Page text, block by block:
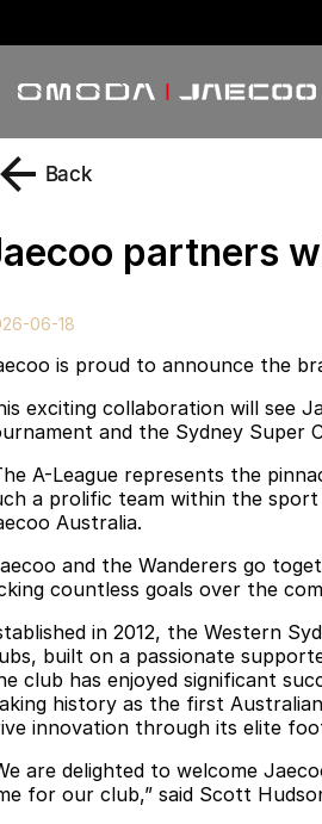
Back
partners
06-18
is proud to announce the
exciting collaboration will see
and the Sydney Super
A-League represents the
a prolific team within the sport
Australia.
and the Wanderers go
countless goals over the
in 2012, the Western
built on a passionate
club has enjoyed significant
history as the first
innovation through its elite
are delighted to welcome
for our club,” said Scott